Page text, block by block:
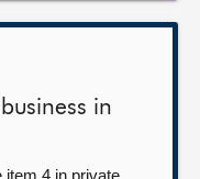
in
4 in private.